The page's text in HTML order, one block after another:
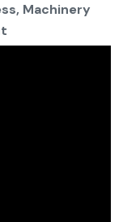
Machinery